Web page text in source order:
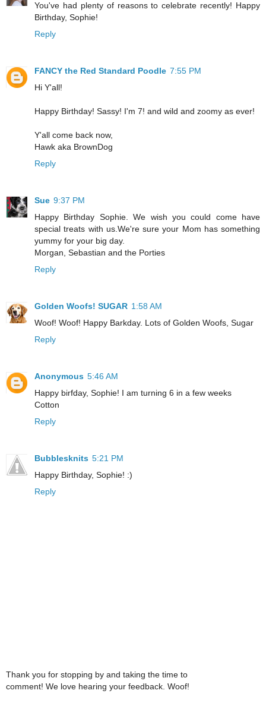
You've had plenty of reasons to celebrate recently! Happy
Birthday, Sophie!
Reply
FANCY the Red Standard Poodle 7:55 PM
Hi Y'all!
Happy Birthday! Sassy! I'm 7! and wild and zoomy as ever!
Y'all come back now,
Hawk aka BrownDog
Reply
Sue 9:37 PM
Happy Birthday Sophie. We wish you could come have
special treats with us.We're sure your Mom has something
yummy for your big day.
Morgan, Sebastian and the Porties
Reply
Golden Woofs! SUGAR 1:58 AM
Woof! Woof! Happy Barkday. Lots of Golden Woofs, Sugar
Reply
Anonymous 5:46 AM
Happy birfday, Sophie! I am turning 6 in a few weeks
Cotton
Reply
Bubblesknits 5:21 PM
Happy Birthday, Sophie! :)
Reply
Thank you for stopping by and taking the time to
comment! We love hearing your feedback. Woof!